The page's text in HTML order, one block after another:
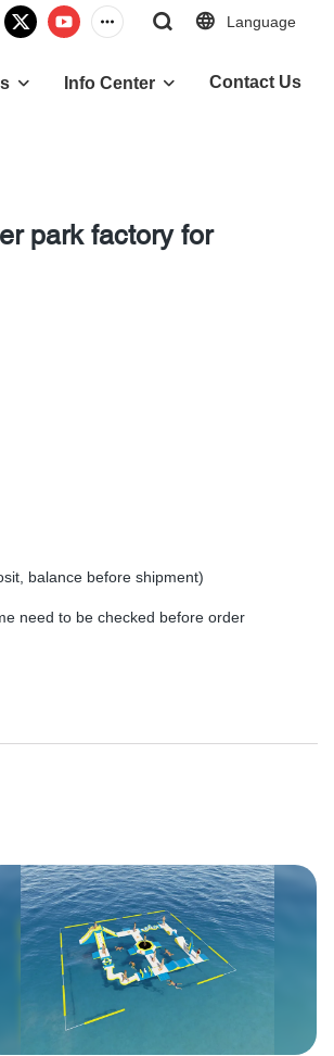
Language
Info Center Contact Us
park factory for
balance before shipment)
need to be checked before order